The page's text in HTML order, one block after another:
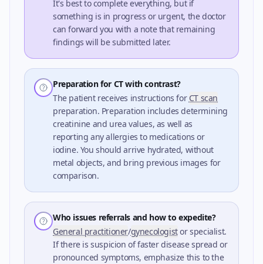
It's best to complete everything, but if
something is in progress or urgent, the doctor
can forward you with a note that remaining
findings will be submitted later.
Preparation for CT with contrast?
The patient receives instructions for CT scan
preparation. Preparation includes determining
creatinine and urea values, as well as
reporting any allergies to medications or
iodine. You should arrive hydrated, without
metal objects, and bring previous images for
comparison.
Who issues referrals and how to expedite?
General practitioner/gynecologistor specialist.
If there is suspicion of faster disease spread or
pronounced symptoms, emphasize this to the